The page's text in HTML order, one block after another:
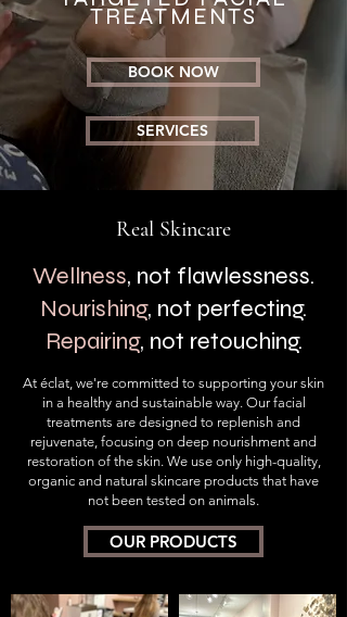
TREATMENTS
BOOK NOW
SERVICES
Real Skincare
Wellness, not flawlessness.
Nourishing, not perfecting.
Repairing, not retouching.
At éclat, we're committed to supporting your skin
in a healthy and sustainable way. Our facial
treatments are designed to replenish and
rejuvenate, focusing on deep nourishment and
restoration of the skin. We use only high-quality,
organic and natural skincare products that have
not been tested on animals.
OUR PRODUCTS